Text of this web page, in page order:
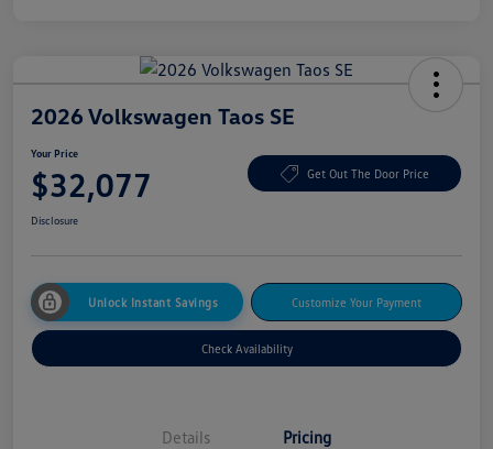
2026 Volkswagen Taos SE
Your Price
$32,077 Get Out The Door Price
Disclosure
Unlock Instant Savings Customize Your Payment
Check Availability
Details Pricing